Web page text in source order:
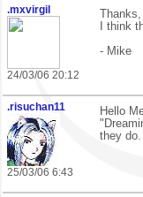
.mxvirgil
24/03/06 20:12
I think
- Mike
.risuchan11
25/03/06 6:43
Hello
they